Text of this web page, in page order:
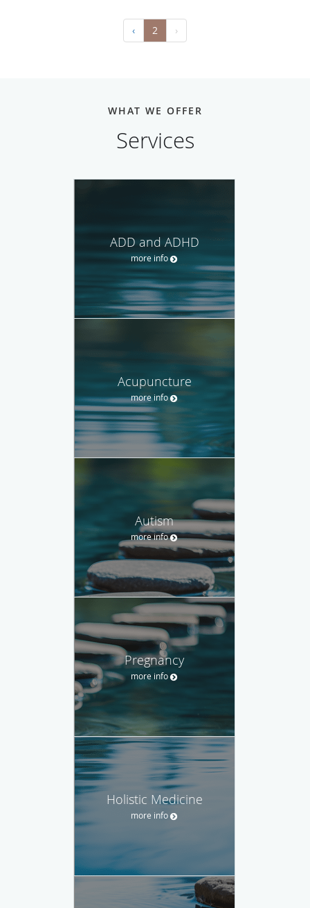
‹ 2 ›
WHAT WE OFFER
Services
ADD and ADHD
more info
Acupuncture
more info
Autism
more info
Pregnancy
more info
Holistic Medicine
more info